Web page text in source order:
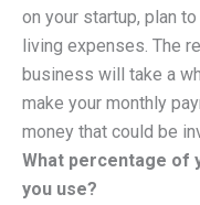
on your startup, plan
living expenses. The
business will take a
make your monthly
money that could be
What percentage of
you use?